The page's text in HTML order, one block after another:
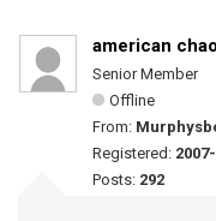
american
Senior Member
Offline
From:
Registered:
Posts: 292